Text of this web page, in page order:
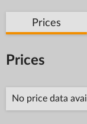
Prices
Prices
No price data